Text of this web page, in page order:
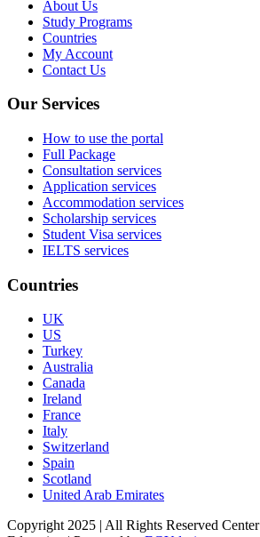
About Us
Study Programs
Countries
My Account
Contact Us
Our Services
How to use the portal
Full Package
Consultation services
Application services
Accommodation services
Scholarship services
Student Visa services
IELTS services
Countries
UK
US
Turkey
Australia
Canada
Ireland
France
Italy
Switzerland
Spain
Scotland
United Arab Emirates
Copyright 2025 | All Rights Reserved